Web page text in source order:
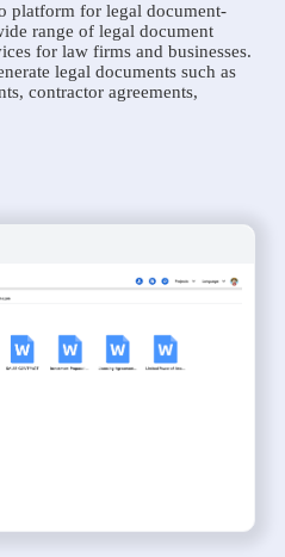
platform for legal document-
range of legal document
for law firms and businesses.
legal documents such as
contractor agreements,